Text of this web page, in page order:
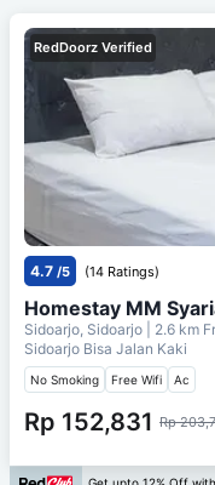
RedDoorz Verified
4.7 /5 (14 Ratings)
Homestay MM
Sidoarjo, Sidoarjo | 2.6 km
Sidoarjo Bisa Jalan Kaki
No Smoking Free Wifi Ac
Rp 152,831 Rp